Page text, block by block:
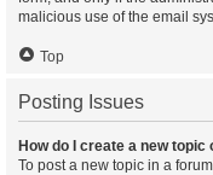
malicious use of the email
Top
Posting Issues
How do I create a new
To post a new topic in a